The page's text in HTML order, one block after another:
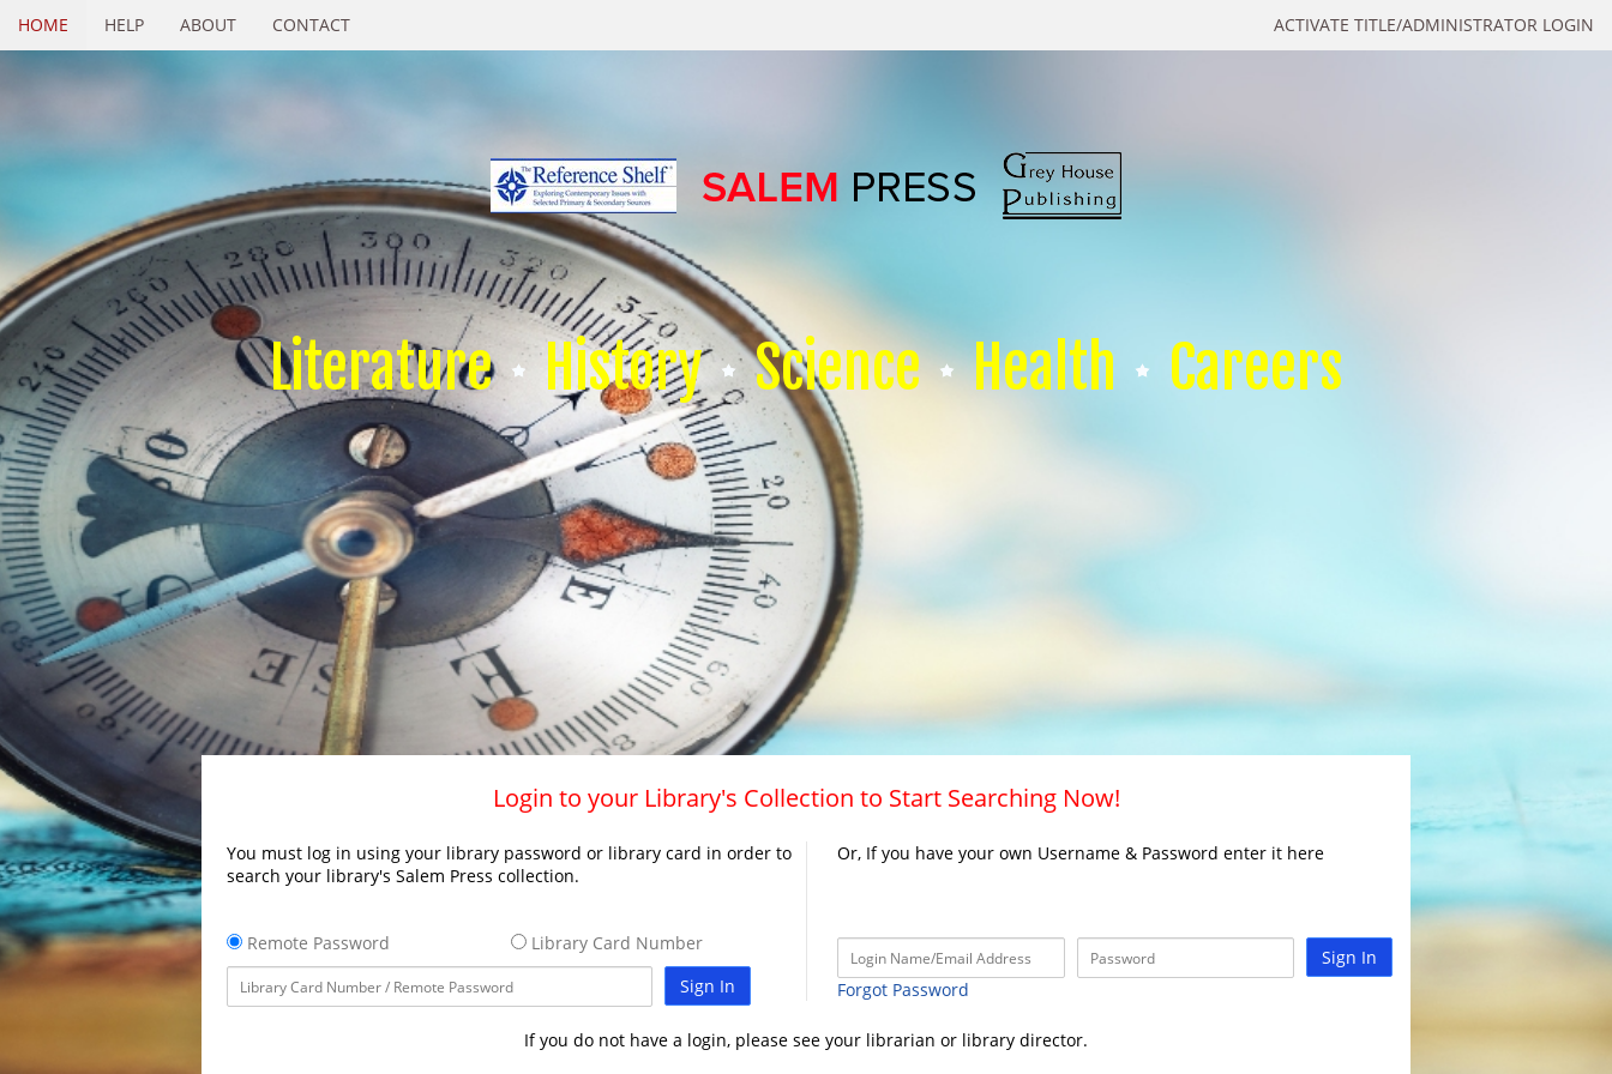
ACTIVATE TITLE/ADMINISTRATOR LOGIN
HOME HELP ABOUT CONTACT
Literature History Science Health Careers
Login to your Library's Collection to Start Searching Now!
You must log in using your library password or library card in order to
search your library's Salem Press collection.
Remote Password
Library Card Number
Sign In
Or, If you have your own Username & Password enter it here
Sign In
Forgot Password
If you do not have a login, please see your librarian or library director.